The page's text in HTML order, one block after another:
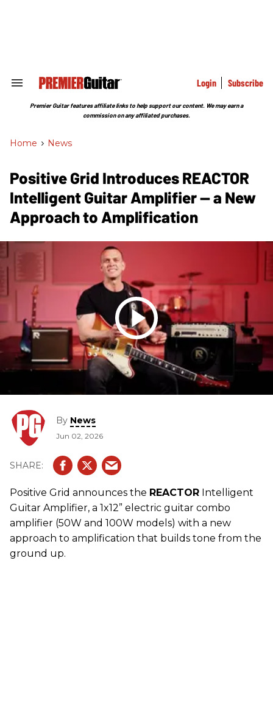
Search
Section
Login Subscribe
Premier Guitar features affiliate links to help support our content. We may earn a
commission on any affiliated purchases.
Home > News
Positive Grid Introduces REACTOR
Intelligent Guitar Amplifier — a New
Approach to Amplification
By News
Jun 02, 2026
Positive Grid announces the REACTOR Intelligent
Guitar Amplifier, a 1x12” electric guitar combo
amplifier (50W and 100W models) with a new
approach to amplification that builds tone from the
ground up.